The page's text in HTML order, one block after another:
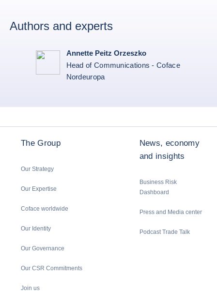
Authors and experts
Annette Peitz Orzeszko
Head of Communications - Coface
Nordeuropa
The Group
Our Strategy
Our Expertise
Coface worldwide
Our Identity
Our Governance
Our CSR Commitments
Join us
News, economy
and insights
Business Risk
Dashboard
Press and Media center
Podcast Trade Talk